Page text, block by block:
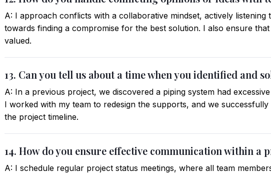
A: I approach conflicts with a collaborative mindset, actively listening
towards finding a compromise for the best solution. I also ensure that
valued.
13. Can you tell us about a time when you identified and
A: In a previous project, we discovered a piping system had
I worked with my team to redesign the supports, and we
the project timeline.
14. How do you ensure effective communication within a
A: I schedule regular project status meetings, where all team